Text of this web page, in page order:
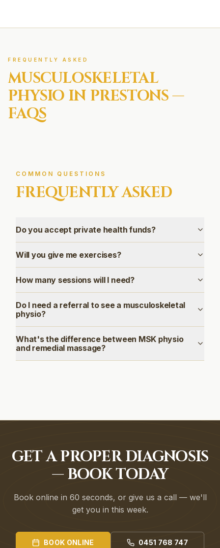
FREQUENTLY ASKED
MUSCULOSKELETAL
PHYSIO IN PRESTONS —
FAQS
COMMON QUESTIONS
FREQUENTLY ASKED
Do you accept private health funds?
Will you give me exercises?
How many sessions will I need?
Do I need a referral to see a musculoskeletal
physio?
What's the difference between MSK physio
and remedial massage?
GET A PROPER DIAGNOSIS
— BOOK TODAY
Book online in 60 seconds, or give us a call — we'll
get you in this week.
BOOK ONLINE 0451 768 747